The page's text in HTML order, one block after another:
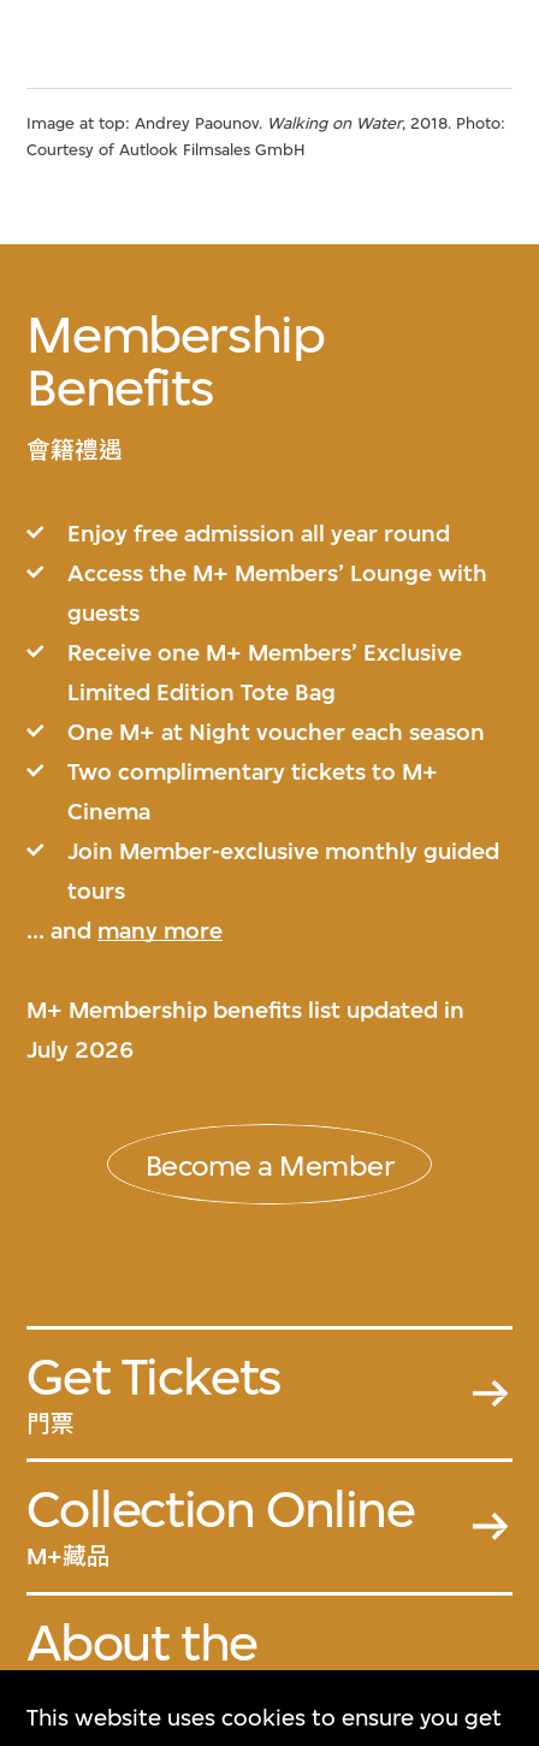
This website uses cookies to ensure you get
Image at top: Andrey Paounov. Walking on Water, 2018. Photo:
Courtesy of Autlook Filmsales GmbH
Membership
Benefits
會籍禮遇
Enjoy free admission all year round
Access the M+ Members’ Lounge with
guests
Receive one M+ Members’ Exclusive
Limited Edition Tote Bag
One M+ at Night voucher each season
Two complimentary tickets to M+
Cinema
Join Member-exclusive monthly guided
tours
... and many more
M+ Membership benefits list updated in
July 2026
Become a Member
Get Tickets
門票
Collection Online
M+藏品
About the
Collection